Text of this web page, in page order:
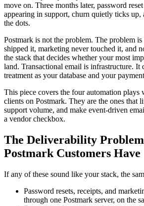
move on. Three months later, password
appearing in support, churn quietly ticks up,
the dots.
Postmark is not the problem. The problem
shipped it, marketing never touched it, and
the stack that decides whether your most
land. Transactional email is infrastructure. It
treatment as your database and your
This piece covers the four automation plays
clients on Postmark. They are the ones that
support volume, and make event-driven
a vendor checkbox.
The Deliverability
Postmark Customers Have
If any of these sound like your stack, the
Password resets, receipts, and
through one Postmark server, on the